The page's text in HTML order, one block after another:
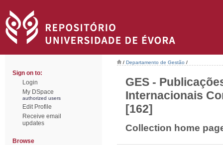
Sign on to:
Login
My DSpace
authorized users
Edit Profile
Receive email
updates
Browse
/ Departamento de Gestão /
GES -
Internacionais
[162]
Collection home